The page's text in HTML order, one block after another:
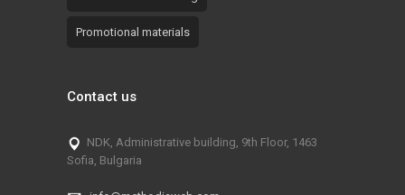
Promotional materials
Contact us
NDK, Administrative building, 9th Floor, 1463
Sofia, Bulgaria